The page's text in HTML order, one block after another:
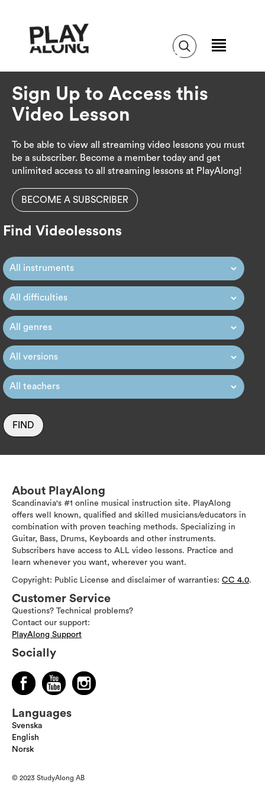
Sign Up to Access this
Video Lesson
To be able to view all streaming video lessons you must
be a subscriber. Become a member today and get
unlimited access to all streaming lessons at PlayAlong!
BECOME A SUBSCRIBER
Find Videolessons
FIND
About PlayAlong
Scandinavia's #1 online musical instruction site. PlayAlong
offers well known, qualified and skilled musicians/educators in
combination with proven teaching methods. Specializing in
Guitar, Bass, Drums, Keyboards and other instruments.
Subscribers have access to ALL video lessons. Practice and
learn whenever you want, wherever you want.
Copyright: Public License and disclaimer of warranties: CC 4.0.
Customer Service
Questions? Technical problems?
Contact our support:
PlayAlong Support
Socially
Languages
Svenska
English
Norsk
© 2023 StudyAlong AB